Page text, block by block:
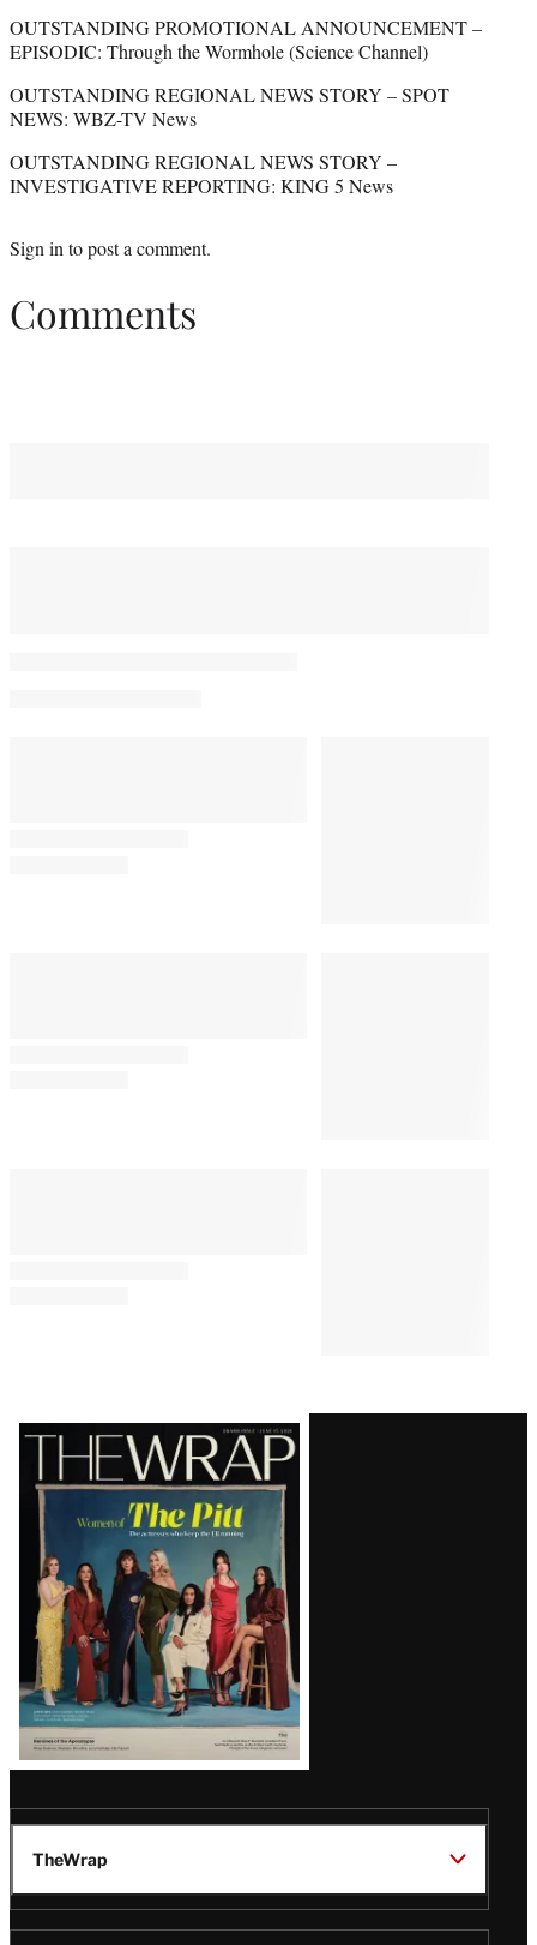
OUTSTANDING PROMOTIONAL ANNOUNCEMENT –
EPISODIC: Through the Wormhole (Science Channel)
OUTSTANDING REGIONAL NEWS STORY – SPOT
NEWS: WBZ-TV News
OUTSTANDING REGIONAL NEWS STORY –
INVESTIGATIVE REPORTING: KING 5 News
Sign in to post a comment.
Comments
Latest
Magazine
Issue
TheWrap